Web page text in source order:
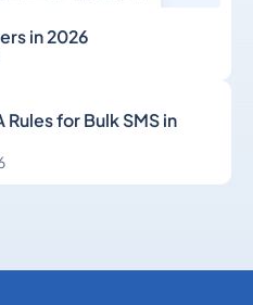
in 2026
Rules for Bulk SMS in